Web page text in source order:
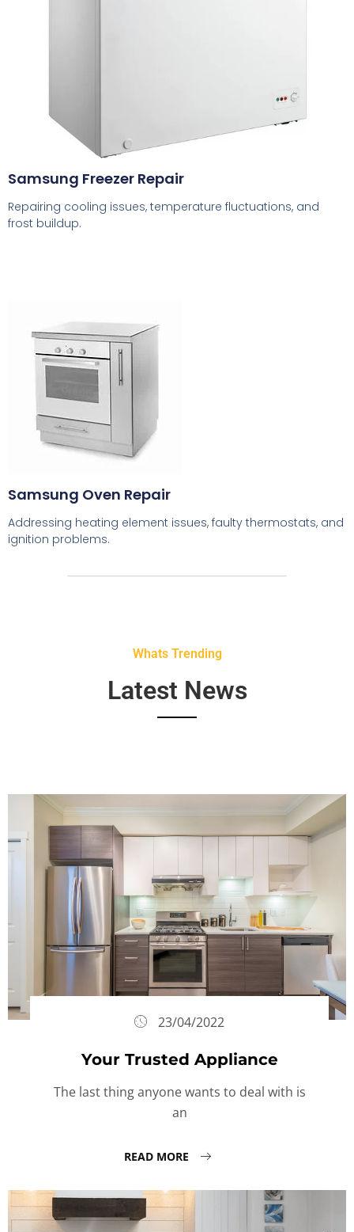
Samsung Freezer Repair
Repairing cooling issues, temperature fluctuations, and
frost buildup.
Samsung Oven Repair
Addressing heating element issues, faulty thermostats, and
ignition problems.
Whats Trending
Latest News
23/04/2022
Your Trusted Appliance
The last thing anyone wants to deal with is
an
READ MORE